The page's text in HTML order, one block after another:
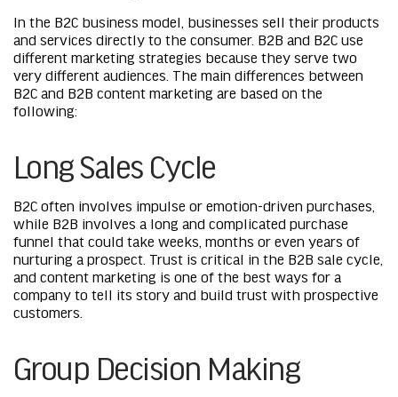
In the B2C business model, businesses sell their products
and services directly to the consumer. B2B and B2C use
different marketing strategies because they serve two
very different audiences. The main differences between
B2C and B2B content marketing are based on the
following:
Long Sales Cycle
B2C often involves impulse or emotion-driven purchases,
while B2B involves a long and complicated purchase
funnel that could take weeks, months or even years of
nurturing a prospect. Trust is critical in the B2B sale cycle,
and content marketing is one of the best ways for a
company to tell its story and build trust with prospective
customers.
Group Decision Making